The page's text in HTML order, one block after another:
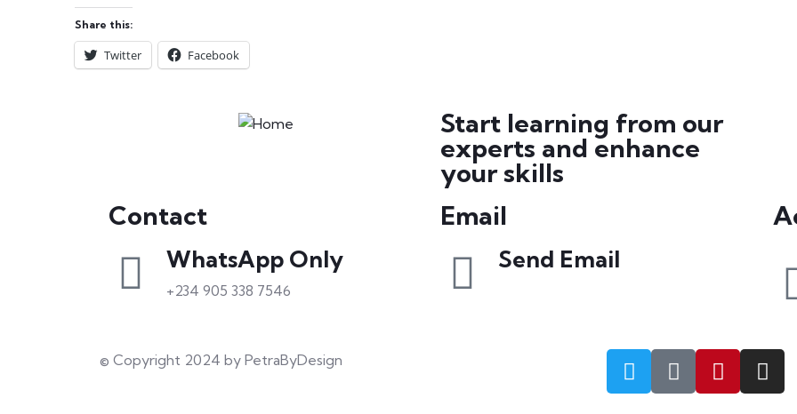
Share this:
Twitter Facebook
Start learning from our
experts and enhance
your skills
Contact
WhatsApp Only
+234 905 338 7546
Email
Send Email
© Copyright 2024 by PetraByDesign